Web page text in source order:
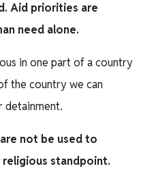
Aid priorities are
need alone.
in one part of a country
the country we can
detainment.
not be used to
standpoint.